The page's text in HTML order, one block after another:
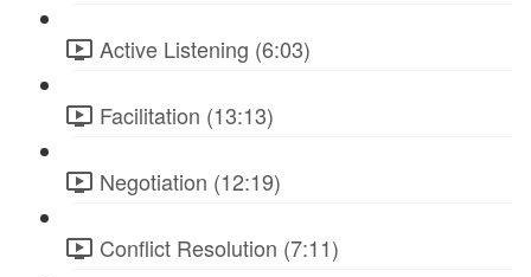
Active Listening (6:03)
Facilitation (13:13)
Negotiation (12:19)
Conflict Resolution (7:11)